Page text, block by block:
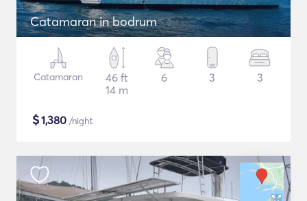
Catamaran in bodrum
Catamaran
46 ft
14 m
6 3 3
$1,380 /night